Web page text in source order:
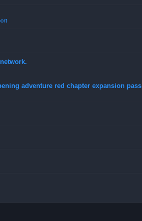
adventure red chapter expansion pass